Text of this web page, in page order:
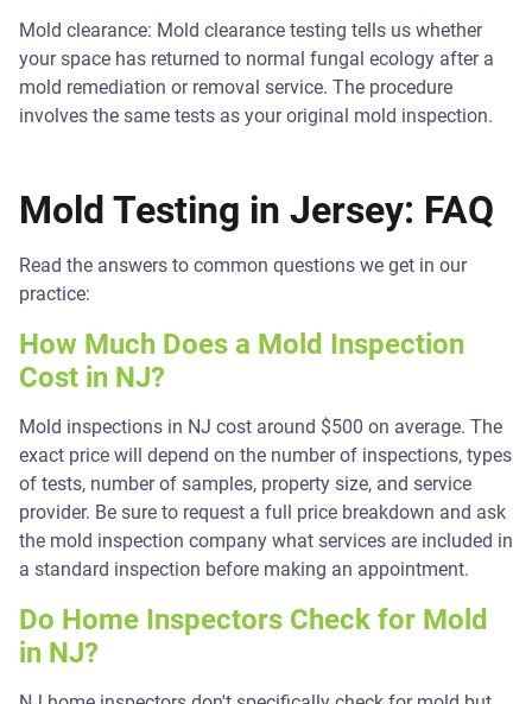
Mold clearance: Mold clearance testing tells us whether
your space has returned to normal fungal ecology after a
mold remediation or removal service. The procedure
involves the same tests as your original mold inspection.
Mold Testing in Jersey: FAQ
Read the answers to common questions we get in our
practice:
How Much Does a Mold Inspection
Cost in NJ?
Mold inspections in NJ cost around $500 on average. The
exact price will depend on the number of inspections, types
of tests, number of samples, property size, and service
provider. Be sure to request a full price breakdown and ask
the mold inspection company what services are included in
a standard inspection before making an appointment.
Do Home Inspectors Check for Mold
in NJ?